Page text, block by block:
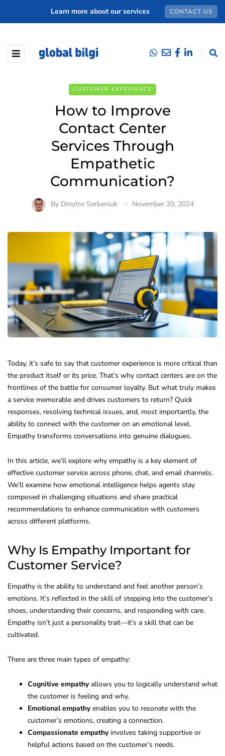
Learn more about our services CONTACT US
CUSTOMER EXPERIENCE
How to Improve
Contact Center
Services Through
Empathetic
Communication?
By Dmytro Serbeniuk November 20, 2024
Today, it’s safe to say that customer experience is more critical than
the product itself or its price. That’s why contact centers are on the
frontlines of the battle for consumer loyalty. But what truly makes
a service memorable and drives customers to return? Quick
responses, resolving technical issues, and, most importantly, the
ability to connect with the customer on an emotional level.
Empathy transforms conversations into genuine dialogues.
In this article, we’ll explore why empathy is a key element of
effective customer service across phone, chat, and email channels.
We’ll examine how emotional intelligence helps agents stay
composed in challenging situations and share practical
recommendations to enhance communication with customers
across different platforms.
Why Is Empathy Important for
Customer Service?
Empathy is the ability to understand and feel another person’s
emotions. It’s reflected in the skill of stepping into the customer’s
shoes, understanding their concerns, and responding with care.
Empathy isn’t just a personality trait—it’s a skill that can be
cultivated.
There are three main types of empathy:
Cognitive empathyallows you to logically understand what
the customer is feeling and why.
Emotional empathyenables you to resonate with the
customer’s emotions, creating a connection.
Compassionate empathyinvolves taking supportive or
helpful actions based on the customer’s needs.